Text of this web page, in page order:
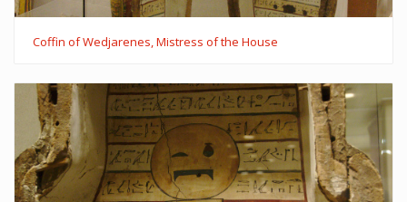
Coffin of Wedjarenes, Mistress of the House